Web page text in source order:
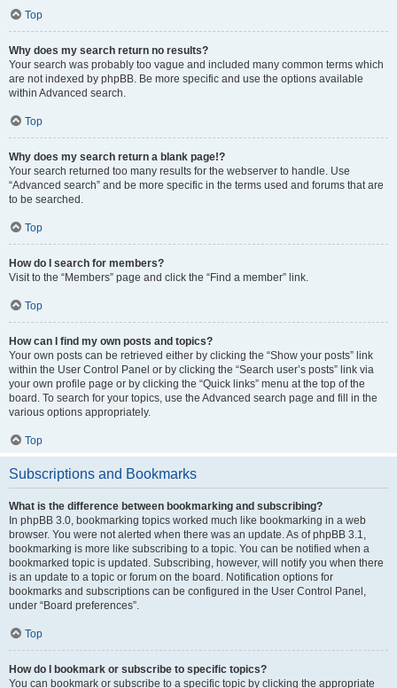
Top
Why does my search return no results?
Your search was probably too vague and included many common terms which
are not indexed by phpBB. Be more specific and use the options available
within Advanced search.
Top
Why does my search return a blank page!?
Your search returned too many results for the webserver to handle. Use
“Advanced search” and be more specific in the terms used and forums that are
to be searched.
Top
How do I search for members?
Visit to the “Members” page and click the “Find a member” link.
Top
How can I find my own posts and topics?
Your own posts can be retrieved either by clicking the “Show your posts” link
within the User Control Panel or by clicking the “Search user’s posts” link via
your own profile page or by clicking the “Quick links” menu at the top of the
board. To search for your topics, use the Advanced search page and fill in the
various options appropriately.
Top
Subscriptions and Bookmarks
What is the difference between bookmarking and subscribing?
In phpBB 3.0, bookmarking topics worked much like bookmarking in a web
browser. You were not alerted when there was an update. As of phpBB 3.1,
bookmarking is more like subscribing to a topic. You can be notified when a
bookmarked topic is updated. Subscribing, however, will notify you when there
is an update to a topic or forum on the board. Notification options for
bookmarks and subscriptions can be configured in the User Control Panel,
under “Board preferences”.
Top
How do I bookmark or subscribe to specific topics?
You can bookmark or subscribe to a specific topic by clicking the appropriate